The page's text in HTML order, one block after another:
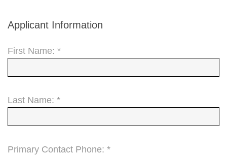
Applicant Information
First Name: *
Last Name: *
Primary Contact Phone: *